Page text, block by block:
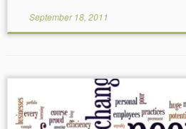
September 18, 2011